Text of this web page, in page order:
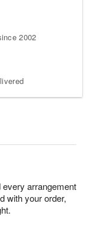
2002
arrangement
with your order,